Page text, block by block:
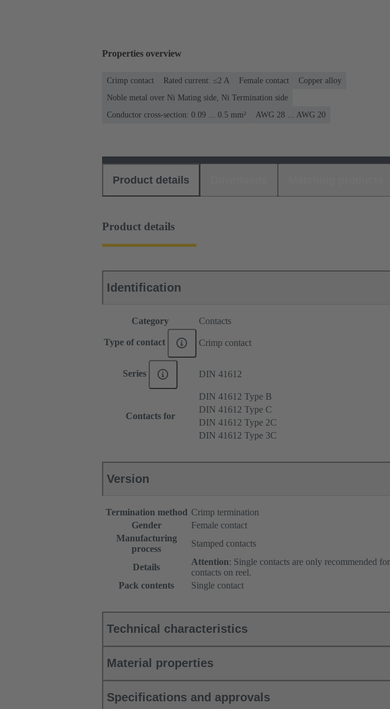
Properties overview
Crimp contact Rated current: ≤2 A Female contact
Copper alloy
Noble metal over Ni Mating side, Ni Termination side
Conductor cross-section: 0.09 ... 0.5 mm²
AWG 28 ... AWG 20
Product details
Product details
Identification
Category Contacts
Type of contact Crimp contact
Series DIN 41612
Contacts for
DIN 41612 Type B
DIN 41612 Type C
DIN 41612 Type 2C
DIN 41612 Type 3C
Version
Termination method Crimp termination
Gender
Female contact
Manufacturing
process
Stamped contacts
Details
Attention: Single contacts are only recommended
contacts on reel.
Pack contents
Single contact
Technical characteristics
Material properties
Specifications and approvals